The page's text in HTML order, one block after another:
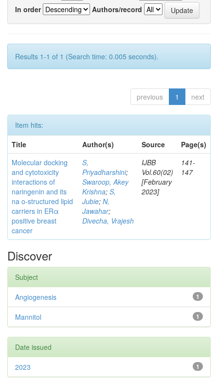
In order
Authors/record
Results 1-1 of 1 (Search time: 0.005 seconds).
previous 1 next
Item hits:
Title
Author(s) Source
Page(s)
Molecular docking
and cytotoxicity
interactions of
naringenin and its
na o-structured lipid
carriers in ERα
positive breast
cancer
S,
Priyadharshini;
Swaroop, Akey
Krishna; S,
Jubie; N,
Jawahar;
Divecha, Vrajesh
IJBB
Vol.60(02)
[February
2023]
141-
147
Discover
Subject
1
Angiogenesis
1
Mannitol
Date issued
1
2023